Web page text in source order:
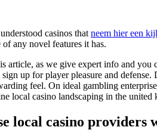
casinos that neem hier een
any novel features it has.
article, as we give expert info and
up for player pleasure and
feel. On ideal gambling
local casino landscaping in the
local casino providers